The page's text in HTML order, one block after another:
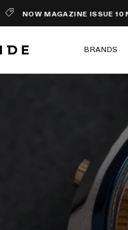
NOW MAGAZINE ISSUE 10 NOW
BRANDS